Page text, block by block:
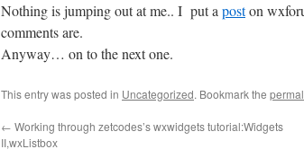
Nothing is jumping out at me.. I put a poston
comments are.
Anyway… on to the next one.
This entry was posted in Uncategorized. Bookmark the
← Working through zetcodes’s wxwidgets tutorial:Widgets
II,wxListbox